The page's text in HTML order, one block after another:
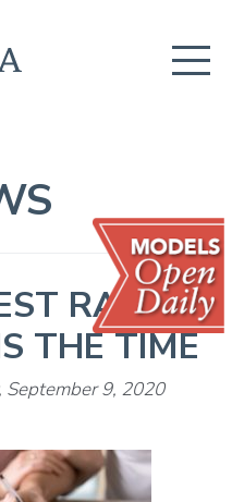
RATES
THE TIME
September 9, 2020